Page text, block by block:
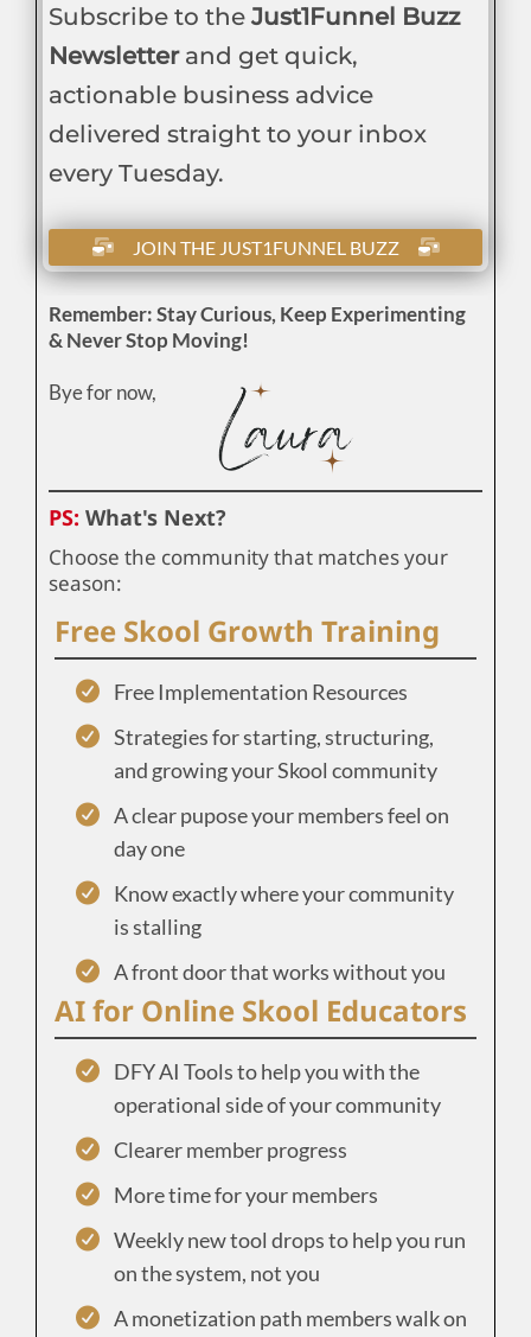
Subscribe to the Just1Funnel Buzz
Newsletterand get quick,
actionable business advice
delivered straight to your inbox
every Tuesday.
JOIN THE JUST1FUNNEL BUZZ
Remember: Stay Curious, Keep Experimenting
& Never Stop Moving!
Bye for now,
PS: What's Next?
Choose the community that matches your
season:
Free Skool Growth Training
Free Implementation Resources
Strategies for starting, structuring,
and growing your Skool community
A clear pupose your members feel on
day one
Know exactly where your community
is stalling
A front door that works without you
AI for Online Skool Educators
DFY AI Tools to help you with the
operational side of your community
Clearer member progress
More time for your members
Weekly new tool drops to help you run
on the system, not you
A monetization path members walk on